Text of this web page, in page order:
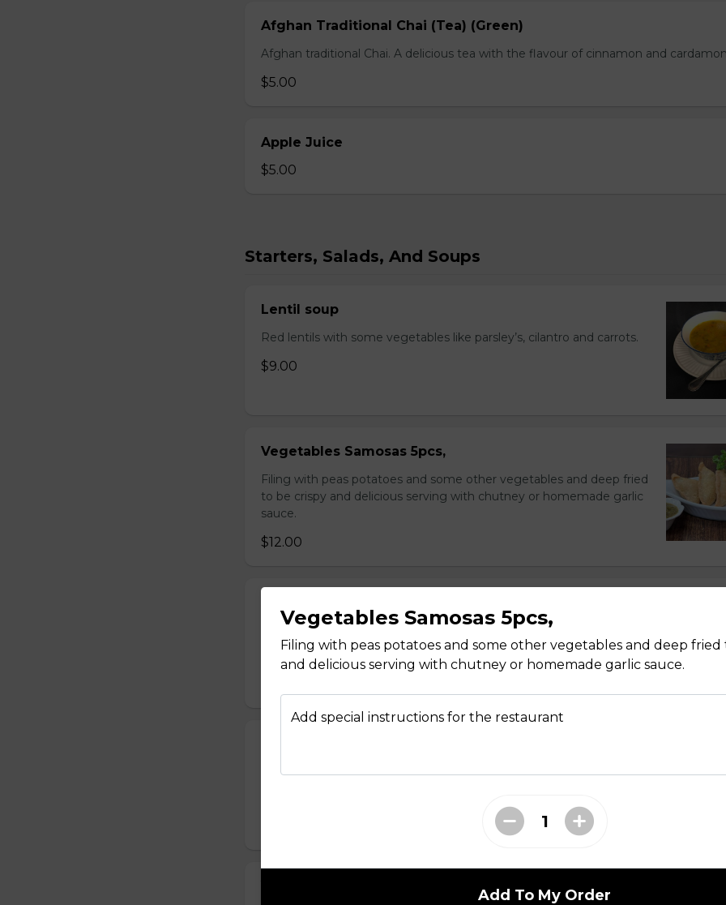
Afghan Traditional Chai (Tea) (Green)
Afghan traditional Chai. A delicious tea with the flavour of cinnamon and
$5.00
Apple Juice
$5.00
Starters, Salads, And Soups
Lentil soup
Red lentils with some vegetables like parsley’s, cilantro and carrots.
$9.00
Vegetables Samosas 5pcs,
Filing with peas potatoes and some other vegetables and deep fried
to be crispy and delicious serving with chutney or homemade garlic
sauce.
$12.00
Diced Tomatoes, onions, and cucumbers in citrus dressing.
$9.00
Lettuce, tomato, and cucumber with homemade dressing sauce.
Vegetables Samosas 5pcs,
Filing with peas potatoes and some other vegetables and deep fried
and delicious serving with chutney or homemade garlic sauce.
Add special instructions for the restaurant
Add To My Order